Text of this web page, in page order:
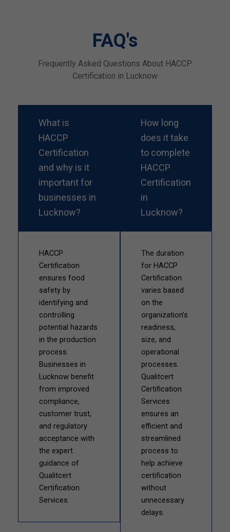
FAQ's
Frequently Asked Questions About HACCP
Certification in Lucknow
What is
HACCP
Certification
and why is it
important for
businesses in
Lucknow?
HACCP
Certification
ensures food
safety by
identifying and
controlling
potential hazards
in the production
process.
Businesses in
Lucknow benefit
from improved
compliance,
customer trust,
and regulatory
acceptance with
the expert
guidance of
Qualitcert
Certification
Services.
How long
does it take
to complete
HACCP
Certification
in
Lucknow?
The duration
for HACCP
Certification
varies based
on the
organization’s
readiness,
size, and
operational
processes.
Qualitcert
Certification
Services
ensures an
efficient and
streamlined
process to
help achieve
certification
without
unnecessary
delays.